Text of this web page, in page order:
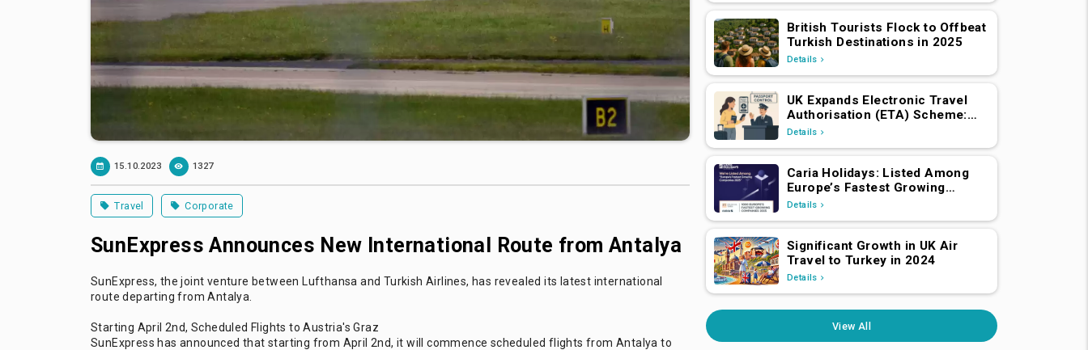
15.10.2023 1327
Travel Corporate
SunExpress Announces New International Route from Antalya
SunExpress, the joint venture between Lufthansa and Turkish Airlines, has revealed its latest international
route departing from Antalya.
Starting April 2nd, Scheduled Flights to Austria's Graz
SunExpress has announced that starting from April 2nd, it will commence scheduled flights from Antalya to
British Tourists Flock to Offbeat
Turkish Destinations in 2025
Details
UK Expands Electronic Travel
Authorisation (ETA) Scheme:
EEA and Swiss Nationals
Details
Caria Holidays: Listed Among
Europe’s Fastest Growing
Companies 2025!
Details
Significant Growth in UK Air
Travel to Turkey in 2024
Details
View All